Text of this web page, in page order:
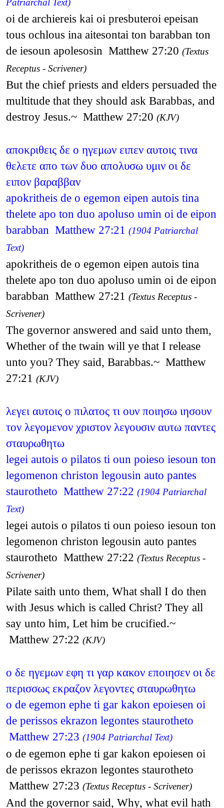
Patriarchal Text)
oi de archiereis kai oi presbuteroi epeisan
tous ochlous ina aitesontai ton barabban ton
de iesoun apolesosin Matthew 27:20 (Textus
Receptus - Scrivener)
But the chief priests and elders persuaded the
multitude that they should ask Barabbas, and
destroy Jesus.~ Matthew 27:20 (KJV)
αποκριθεις δε ο ηγεμων ειπεν αυτοις τινα
θελετε απο των δυο απολυσω υμιν οι δε
ειπον βαραββαν
apokritheis de o egemon eipen autois tina
thelete apo ton duo apoluso umin oi de eipon
barabban Matthew 27:21 (1904 Patriarchal
Text)
apokritheis de o egemon eipen autois tina
thelete apo ton duo apoluso umin oi de eipon
barabban Matthew 27:21 (Textus Receptus -
Scrivener)
The governor answered and said unto them,
Whether of the twain will ye that I release
unto you? They said, Barabbas.~ Matthew
27:21 (KJV)
λεγει αυτοις ο πιλατος τι ουν ποιησω ιησουν
τον λεγομενον χριστον λεγουσιν αυτω παντες
σταυρωθητω
legei autois o pilatos ti oun poieso iesoun ton
legomenon christon legousin auto pantes
staurotheto Matthew 27:22 (1904 Patriarchal
Text)
legei autois o pilatos ti oun poieso iesoun ton
legomenon christon legousin auto pantes
staurotheto Matthew 27:22 (Textus Receptus -
Scrivener)
Pilate saith unto them, What shall I do then
with Jesus which is called Christ? They all
say unto him, Let him be crucified.~
Matthew 27:22 (KJV)
ο δε ηγεμων εφη τι γαρ κακον εποιησεν οι δε
περισσως εκραζον λεγοντες σταυρωθητω
o de egemon ephe ti gar kakon epoiesen oi
de perissos ekrazon legontes staurotheto
Matthew 27:23 (1904 Patriarchal Text)
o de egemon ephe ti gar kakon epoiesen oi
de perissos ekrazon legontes staurotheto
Matthew 27:23 (Textus Receptus - Scrivener)
And the governor said, Why, what evil hath